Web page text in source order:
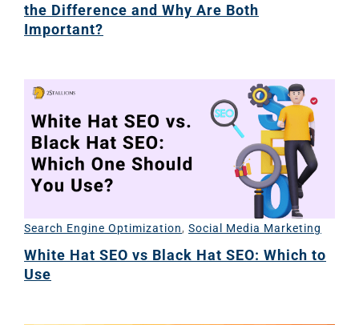
the Difference and Why Are Both
Important?
Search Engine Optimization, Social Media Marketing
White Hat SEO vs Black Hat SEO: Which to
Use